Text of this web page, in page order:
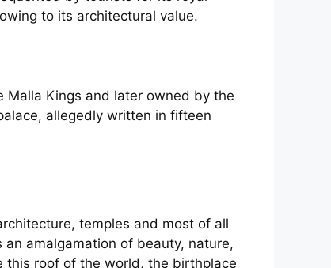
to its architectural value.
Malla Kings and later owned by the
allegedly written in fifteen
temples and most of all
amalgamation of beauty, nature,
this roof of the world, the birthplace